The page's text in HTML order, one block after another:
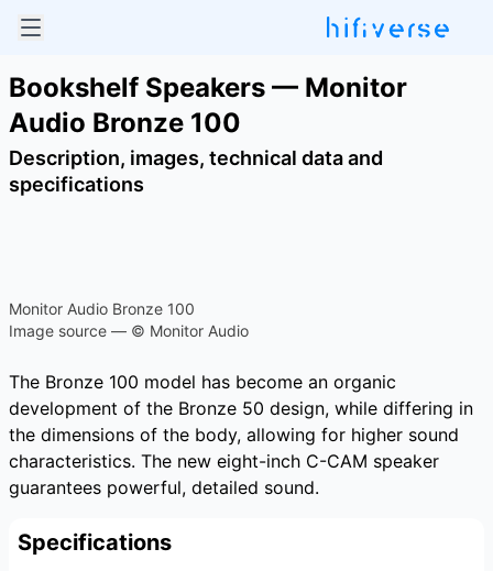
Bookshelf Speakers — Monitor
Audio Bronze 100
Description, images, technical data and
specifications
Monitor Audio Bronze 100
Image source — © Monitor Audio
The Bronze 100 model has become an organic
development of the Bronze 50 design, while differing in
the dimensions of the body, allowing for higher sound
characteristics. The new eight-inch C-CAM speaker
guarantees powerful, detailed sound.
Specifications